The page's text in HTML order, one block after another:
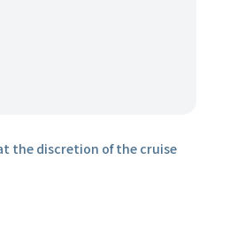
the discretion of the cruise